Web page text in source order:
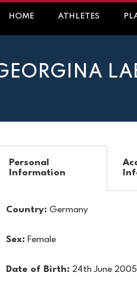
HOME ATHLETES
Personal
Information
Country: Germany
Sex: Female
Date of Birth: 24th June 2005